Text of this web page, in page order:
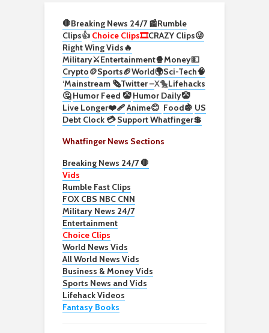
🛑Breaking News 24/7 📰Rumble
Clips👍 Choice Clips🎞️CRAZY Clips😜
Right Wing Vids🔥
Military⚔️Entertainment🍿Money💵
Crypto🪙Sports🏈World🌍Sci-Tech🧠
‘Mainstream 🗞️Twitter –X🐤Lifehacks
🤔 Humor Feed 🤡 Humor Daily🤡
Live Longer❤️‍🩹Anime😊 Food🍇 US
Debt Clock 💳 Support Whatfinger💲
Whatfinger News Sections
Breaking News 24/7 🛑
Vids
Rumble Fast Clips
FOX CBS NBC CNN
Military News 24/7
Entertainment
Choice Clips
World News Vids
All World News Vids
Business & Money Vids
Sports News and Vids
Lifehack Videos
Fantasy Books